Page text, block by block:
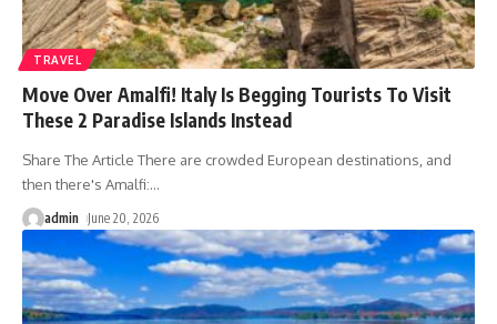
TRAVEL
Move Over Amalfi! Italy Is Begging Tourists To Visit
These 2 Paradise Islands Instead
Share The Article There are crowded European destinations, and
then there's Amalfi:…
admin June 20, 2026